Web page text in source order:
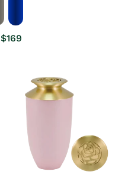
Regular
$169